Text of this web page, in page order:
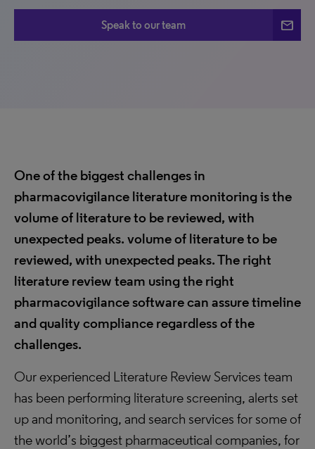
Speak to our team mail
One of the biggest challenges in
pharmacovigilance literature monitoring is the
volume of literature to be reviewed, with
unexpected peaks. volume of literature to be
reviewed, with unexpected peaks. The right
literature review team using the right
pharmacovigilance software can assure timeline
and quality compliance regardless of the
challenges.
Our experienced Literature Review Services team
has been performing literature screening, alerts set
up and monitoring, and search services for some of
the world’s biggest pharmaceutical companies, for